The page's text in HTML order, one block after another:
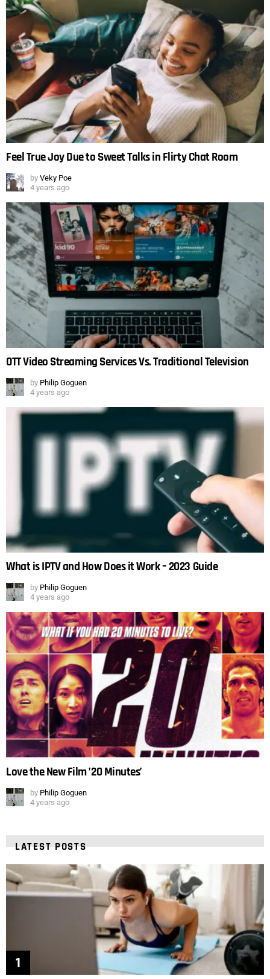
Feel True Joy Due to Sweet Talks in Flirty Chat Room
by Veky Poe
4 years ago
OTT Video Streaming Services Vs. Traditional Television
by Philip Goguen
4 years ago
What is IPTV and How Does it Work – 2023 Guide
by Philip Goguen
4 years ago
Love the New Film ’20 Minutes’
by Philip Goguen
4 years ago
LATEST POSTS